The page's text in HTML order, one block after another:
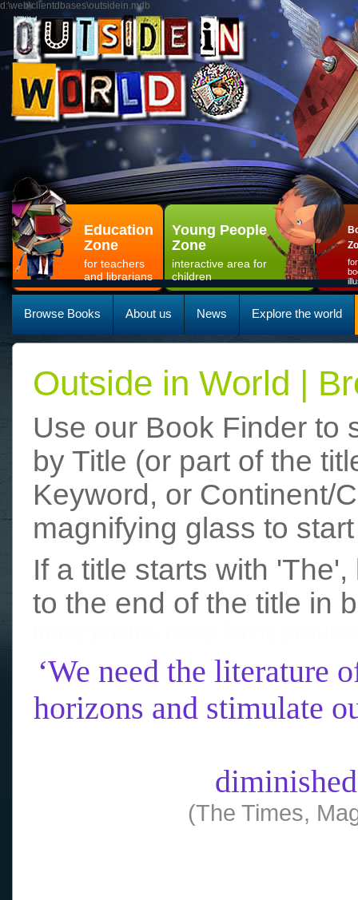
d:\web\clientdbases\outsidein.mdb
Education
Zone
for teachers
and librarians
Young People
Zone
interactive area for
children
Browse Books About us News Explore the world
Outside in World |
Use our Book Finder to
by Title (or part of the
Keyword, or Continent/
magnifying glass to
If a title starts with
to the end of the title in
‘We need the literature
horizons and stimulate
(The Times,